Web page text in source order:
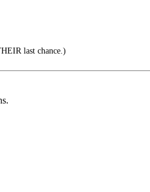
last chance.)